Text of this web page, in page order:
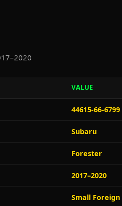
VALUE
44615-66-6799
Subaru
Forester
2017–2020
Small